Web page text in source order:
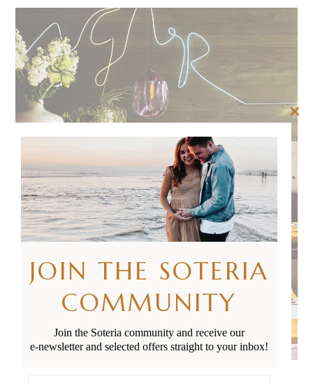
JOIN THE SOTERIA
COMMUNITY
Join the Soteria community and receive our
e-newsletter and selected offers straight to your inbox!